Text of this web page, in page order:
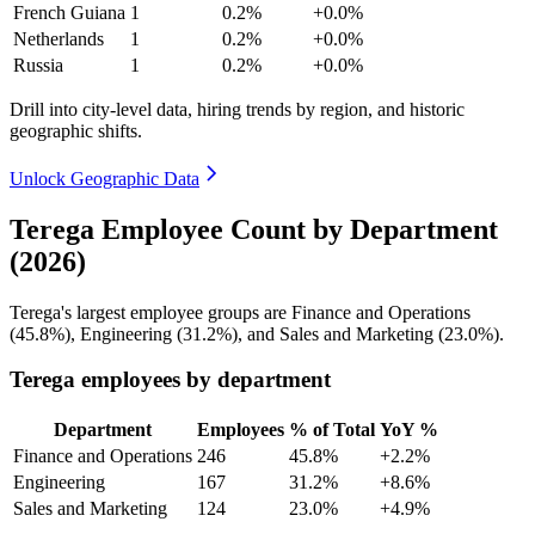
French Guiana 1 0.2%
+0.0%
Netherlands
1 0.2%
+0.0%
Russia
1 0.2% +0.0%
Drill into city-level data, hiring trends by region, and historic
geographic shifts.
Unlock Geographic Data
Terega Employee Count by Department
(2026)
Terega's largest employee groups are Finance and Operations
(45.8%), Engineering (31.2%), and Sales and Marketing (23.0%).
Terega employees by department
Department Employees % of Total YoY %
Finance and Operations 246 45.8%
+2.2%
Engineering
167 31.2%
+8.6%
Sales and Marketing
124 23.0% +4.9%